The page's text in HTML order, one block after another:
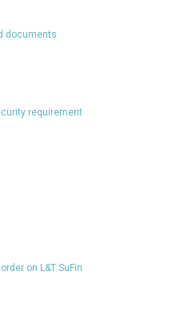
documents
requirement
on L&T SuFin